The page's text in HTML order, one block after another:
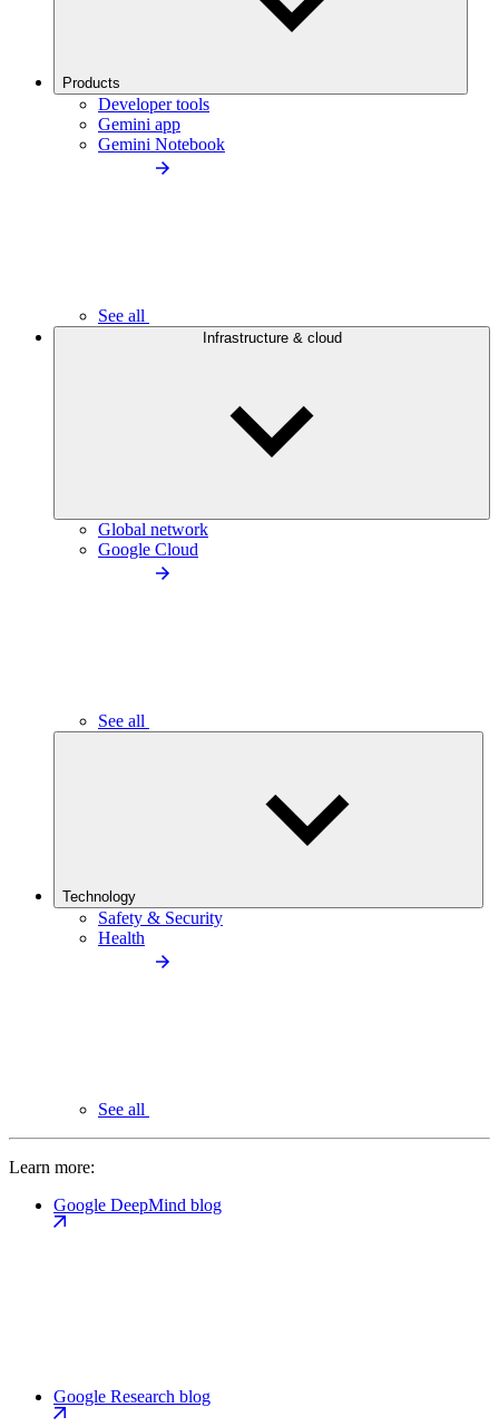
Products
Developer tools
Gemini app
Gemini Notebook
See all
Infrastructure & cloud
Global network
Google Cloud
See all
Technology
Safety & Security
Health
See all
Learn more:
Google DeepMind blog
Google Research blog